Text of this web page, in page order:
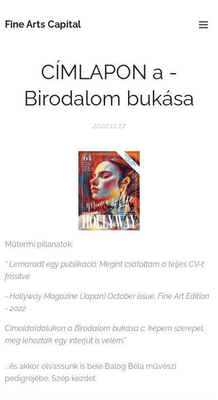
Fine Arts Capital
CÍMLAPON a -
Birodalom bukása
2022.11.17
Műtermi pillanatok:
" Lemaradt egy publikáció. Megint csatoltam a teljes CV-t
frissítve
- Hollyway Magazine (Japan) October issue, Fine Art Edition
- 2022
Címoldaldalukon a Birodalom bukása c. képem szerepel,
meg lehoztak egy interjút is velem."
...és akkor olvassunk is bele Balog Béla művészi
pedigréjébe. Szép kezdet.